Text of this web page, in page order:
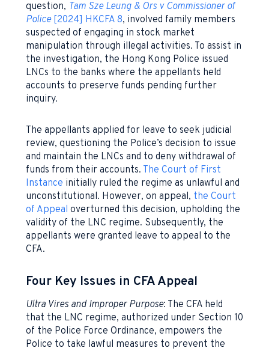
question, Tam Sze Leung & Ors v Commissioner of
Police[2024] HKCFA 8, involved family members
suspected of engaging in stock market
manipulation through illegal activities. To assist in
the investigation, the Hong Kong Police issued
LNCs to the banks where the appellants held
accounts to preserve funds pending further
inquiry.
The appellants applied for leave to seek judicial
review, questioning the Police’s decision to issue
and maintain the LNCs and to deny withdrawal of
funds from their accounts. The Court of First
Instance initially ruled the regime as unlawful and
unconstitutional. However, on appeal, the Court
of Appeal overturned this decision, upholding the
validity of the LNC regime. Subsequently, the
appellants were granted leave to appeal to the
CFA.
Four Key Issues in CFA Appeal
Ultra Vires and Improper Purpose: The CFA held
that the LNC regime, authorized under Section 10
of the Police Force Ordinance, empowers the
Police to take lawful measures to prevent the